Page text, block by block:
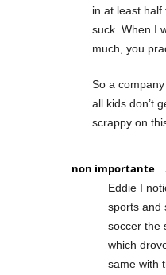
in at least
suck. When I
much, you
So a
all kids don’t
scrappy on
non importante
Eddie I
sports and
soccer the
which
same with